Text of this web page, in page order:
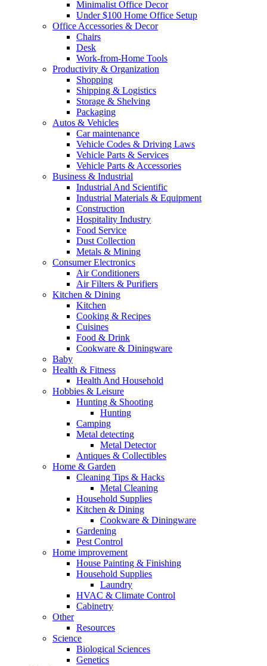
Minimalist Office Decor
Under $100 Home Office Setup
Office Accessories & Decor
Chairs
Desk
Work-from-Home Tools
Productivity & Organization
Shopping
Shipping & Logistics
Storage & Shelving
Packaging
Autos & Vehicles
Car maintenance
Vehicle Codes & Driving Laws
Vehicle Parts & Services
Vehicle Parts & Accessories
Business & Industrial
Industrial And Scientific
Industrial Materials & Equipment
Construction
Hospitality Industry
Food Service
Dust Collection
Metals & Mining
Consumer Electronics
Air Conditioners
Air Filters & Purifiers
Kitchen & Dining
Kitchen
Cooking & Recipes
Cuisines
Food & Drink
Cookware & Diningware
Baby
Health & Fitness
Health And Household
Hobbies & Leisure
Hunting & Shooting
Hunting
Camping
Metal detecting
Metal Detector
Antiques & Collectibles
Home & Garden
Cleaning Tips & Hacks
Metal Cleaning
Household Supplies
Kitchen & Dining
Cookware & Diningware
Gardening
Pest Control
Home improvement
House Painting & Finishing
Household Supplies
Laundry
HVAC & Climate Control
Cabinetry
Other
Resources
Science
Biological Sciences
Genetics